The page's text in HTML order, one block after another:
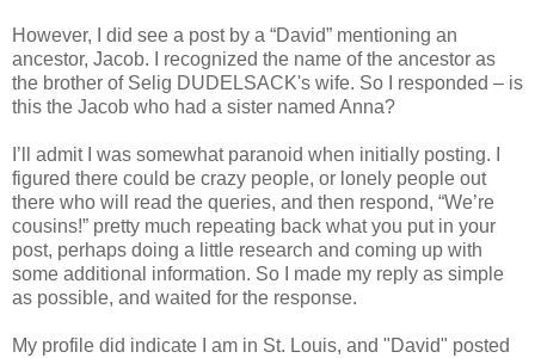
However, I did see a post by a “David” mentioning an
ancestor, Jacob. I recognized the name of the ancestor as
the brother of Selig DUDELSACK's wife. So I responded – is
this the Jacob who had a sister named Anna?
I’ll admit I was somewhat paranoid when initially posting. I
figured there could be crazy people, or lonely people out
there who will read the queries, and then respond, “We’re
cousins!” pretty much repeating back what you put in your
post, perhaps doing a little research and coming up with
some additional information. So I made my reply as simple
as possible, and waited for the response.
My profile did indicate I am in St. Louis, and "David" posted